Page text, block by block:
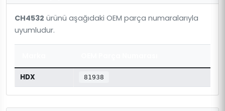
CH4532 ürünü aşağıdaki OEM parça numaralarıyla
uyumludur.
HDX 81938